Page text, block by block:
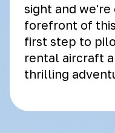
sight and
forefront of
first step to
rental aircraft
thrilling